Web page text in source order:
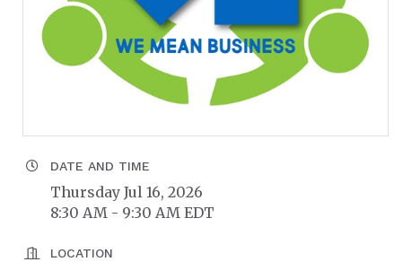
DATE AND TIME
Thursday Jul 16, 2026
8:30 AM - 9:30 AM EDT
LOCATION